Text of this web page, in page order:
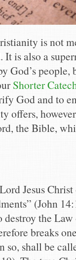
is not
It is also a
God’s
Shorter
God and to
offers,
the Bible,
Jesus
(John
the Law
breaks
so, shall be